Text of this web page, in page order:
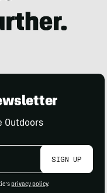
Outdoors
SIGN UP
privacy policy.